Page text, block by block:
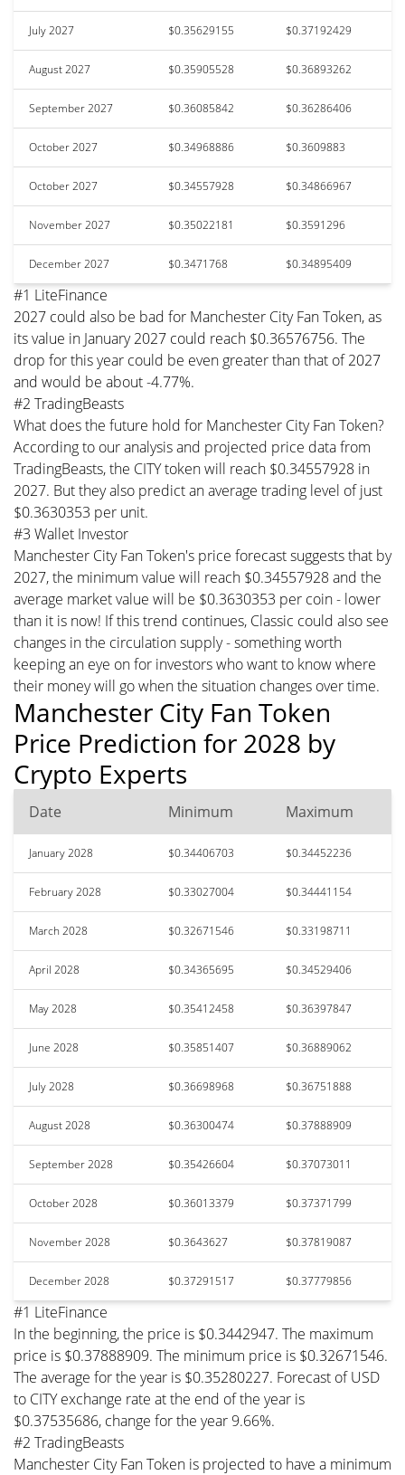
July 2027 $0.35629155 $0.37192429
August 2027 $0.35905528 $0.36893262
September 2027 $0.36085842 $0.36286406
October 2027 $0.34968886 $0.3609883
October 2027 $0.34557928 $0.34866967
November 2027 $0.35022181 $0.3591296
December 2027 $0.3471768 $0.34895409
#1 LiteFinance
2027 could also be bad for Manchester City Fan Token, as
its value in January 2027 could reach $0.36576756. The
drop for this year could be even greater than that of 2027
and would be about -4.77%.
#2 TradingBeasts
What does the future hold for Manchester City Fan Token?
According to our analysis and projected price data from
TradingBeasts, the CITY token will reach $0.34557928 in
2027. But they also predict an average trading level of just
$0.3630353 per unit.
#3 Wallet Investor
Manchester City Fan Token's price forecast suggests that by
2027, the minimum value will reach $0.34557928 and the
average market value will be $0.3630353 per coin - lower
than it is now! If this trend continues, Classic could also see
changes in the circulation supply - something worth
keeping an eye on for investors who want to know where
their money will go when the situation changes over time.
Manchester City Fan Token
Price Prediction for 2028 by
Crypto Experts
Date Minimum Maximum
January 2028 $0.34406703 $0.34452236
February 2028 $0.33027004 $0.34441154
March 2028 $0.32671546 $0.33198711
April 2028 $0.34365695 $0.34529406
May 2028 $0.35412458 $0.36397847
June 2028 $0.35851407 $0.36889062
July 2028 $0.36698968 $0.36751888
August 2028 $0.36300474 $0.37888909
September 2028 $0.35426604 $0.37073011
October 2028 $0.36013379 $0.37371799
November 2028 $0.3643627 $0.37819087
December 2028 $0.37291517 $0.37779856
#1 LiteFinance
In the beginning, the price is $0.3442947. The maximum
price is $0.37888909. The minimum price is $0.32671546.
The average for the year is $0.35280227. Forecast of USD
to CITY exchange rate at the end of the year is
$0.37535686, change for the year 9.66%.
#2 TradingBeasts
Manchester City Fan Token is projected to have a minimum